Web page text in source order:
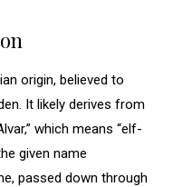
origin, believed to
It likely derives from
which means “elf-
given name
passed down through